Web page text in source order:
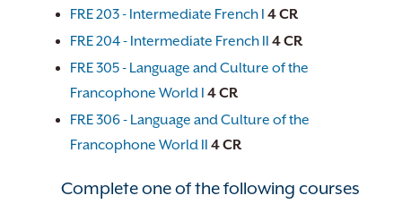
FRE 203 - Intermediate French I 4CR
FRE 204 - Intermediate French II 4CR
FRE 305 - Language and Culture of the
Francophone World I 4CR
FRE 306 - Language and Culture of the
Francophone World II 4CR
Complete one of the following courses